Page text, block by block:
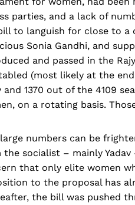
parties, and a lack of
to languish for close to a
Sonia Gandhi, and
and passed in the
(most likely at the
and 1370 out of the 4109
on a rotating basis.
numbers can be
the socialist – mainly
that only elite women
to the proposal has
the bill was pushed